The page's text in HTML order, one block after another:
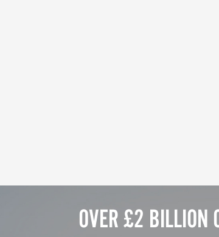
OVER £2 BILLION